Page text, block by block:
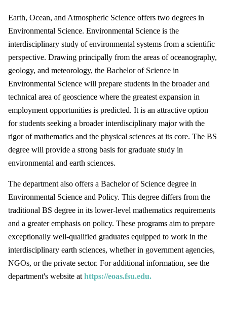
Earth, Ocean, and Atmospheric Science offers two degrees in
Environmental Science. Environmental Science is the
interdisciplinary study of environmental systems from a scientific
perspective. Drawing principally from the areas of oceanography,
geology, and meteorology, the Bachelor of Science in
Environmental Science will prepare students in the broader and
technical area of geoscience where the greatest expansion in
employment opportunities is predicted. It is an attractive option
for students seeking a broader interdisciplinary major with the
rigor of mathematics and the physical sciences at its core. The BS
degree will provide a strong basis for graduate study in
environmental and earth sciences.
The department also offers a Bachelor of Science degree in
Environmental Science and Policy. This degree differs from the
traditional BS degree in its lower-level mathematics requirements
and a greater emphasis on policy. These programs aim to prepare
exceptionally well-qualified graduates equipped to work in the
interdisciplinary earth sciences, whether in government agencies,
NGOs, or the private sector. For additional information, see the
department's website at https://eoas.fsu.edu.